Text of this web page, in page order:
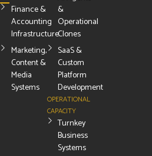
Finance &
Accounting
Infrastructure
Marketing,
Content &
Media
Systems
&
Operational
Clones
SaaS &
Custom
Platform
Development
OPERATIONAL
CAPACITY
Turnkey
Business
Systems